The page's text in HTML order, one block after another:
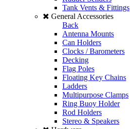
Tank Vents & Fittings
General Accessories
Back
Antenna Mounts
Can Holders
Clocks / Barometers
Decking
Flag Poles
Floating Key Chains
Ladders
Multipurpose Clamps
Ring Buoy Holder
Rod Holders
Stereo & Speakers